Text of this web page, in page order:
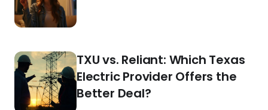
TXU vs. Reliant: Which Texas
Electric Provider Offers the
Better Deal?